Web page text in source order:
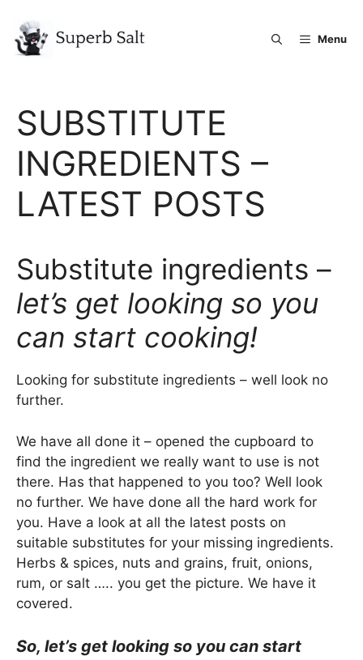
content
Menu
SUBSTITUTE
INGREDIENTS –
LATEST POSTS
Substitute ingredients –
let’s get looking so you
can start cooking!
Looking for substitute ingredients – well look no
further.
We have all done it – opened the cupboard to
find the ingredient we really want to use is not
there. Has that happened to you too? Well look
no further. We have done all the hard work for
you. Have a look at all the latest posts on
suitable substitutes for your missing ingredients.
Herbs & spices, nuts and grains, fruit, onions,
rum, or salt ….. you get the picture. We have it
covered.
So, let’s get looking so you can start